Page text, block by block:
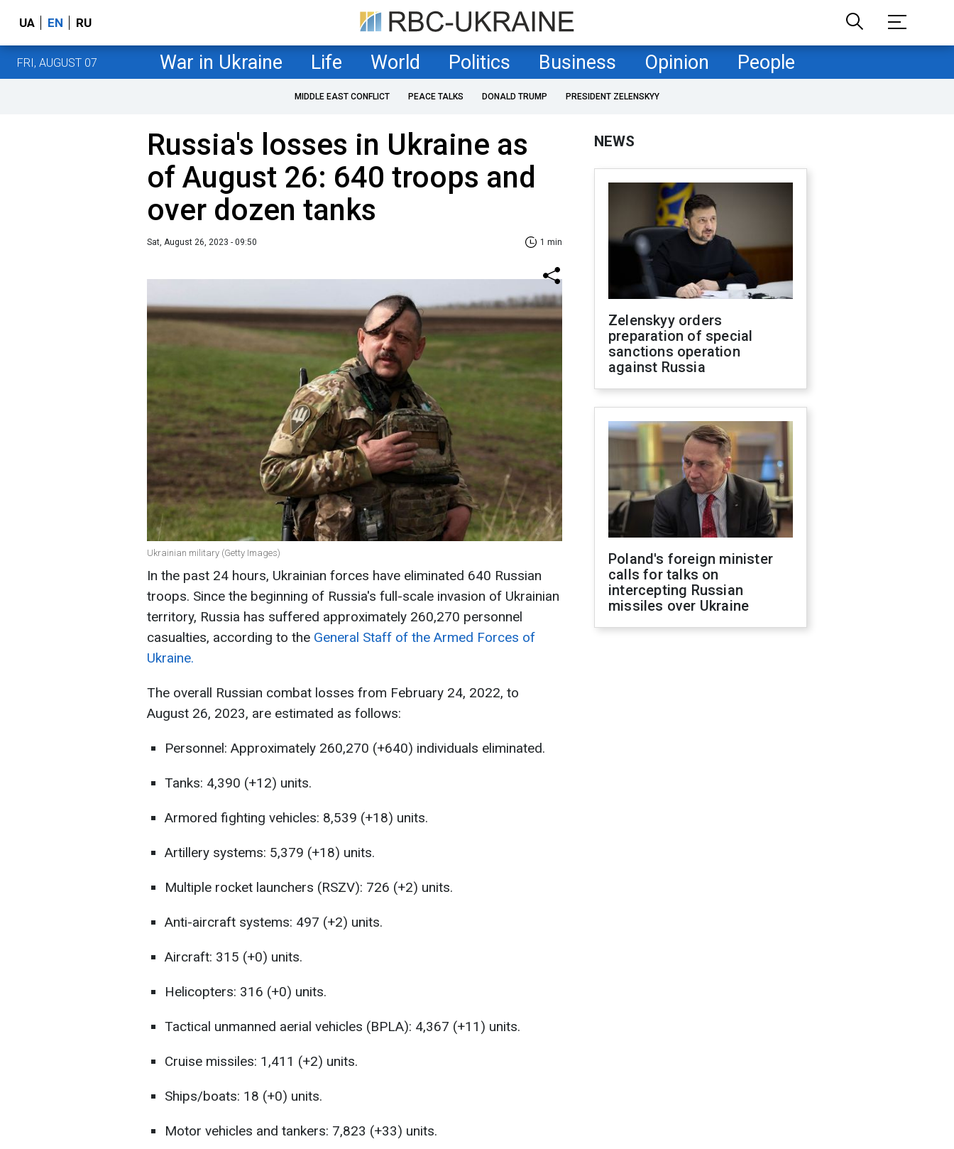
UA EN RU
FRI, AUGUST 07 War in Ukraine Life World Politics Business Opinion People
MIDDLE EAST CONFLICT PEACE TALKS DONALD TRUMP PRESIDENT ZELENSKYY
Russia's losses in Ukraine as
of August 26: 640 troops and
over dozen tanks
Sat, August 26, 2023 - 09:50 1 min
Ukrainian military (Getty Images)
In the past 24 hours, Ukrainian forces have eliminated 640 Russian
troops. Since the beginning of Russia's full-scale invasion of Ukrainian
territory, Russia has suffered approximately 260,270 personnel
casualties, according to the General Staff of the Armed Forces of
Ukraine.
The overall Russian combat losses from February 24, 2022, to
August 26, 2023, are estimated as follows:
Personnel: Approximately 260,270 (+640) individuals eliminated.
Tanks: 4,390 (+12) units.
Armored fighting vehicles: 8,539 (+18) units.
Artillery systems: 5,379 (+18) units.
Multiple rocket launchers (RSZV): 726 (+2) units.
Anti-aircraft systems: 497 (+2) units.
Aircraft: 315 (+0) units.
Helicopters: 316 (+0) units.
Tactical unmanned aerial vehicles (BPLA): 4,367 (+11) units.
Cruise missiles: 1,411 (+2) units.
Ships/boats: 18 (+0) units.
Motor vehicles and tankers: 7,823 (+33) units.
NEWS
Zelenskyy orders
preparation of special
sanctions operation
against Russia
Poland's foreign minister
calls for talks on
intercepting Russian
missiles over Ukraine